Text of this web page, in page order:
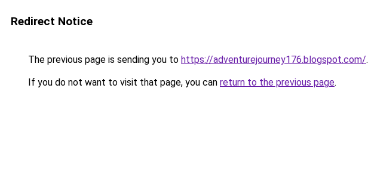
Redirect Notice
The previous page is sending you to https://adventurejourney176.blogspot.com/.
If you do not want to visit that page, you can return to the previous page.